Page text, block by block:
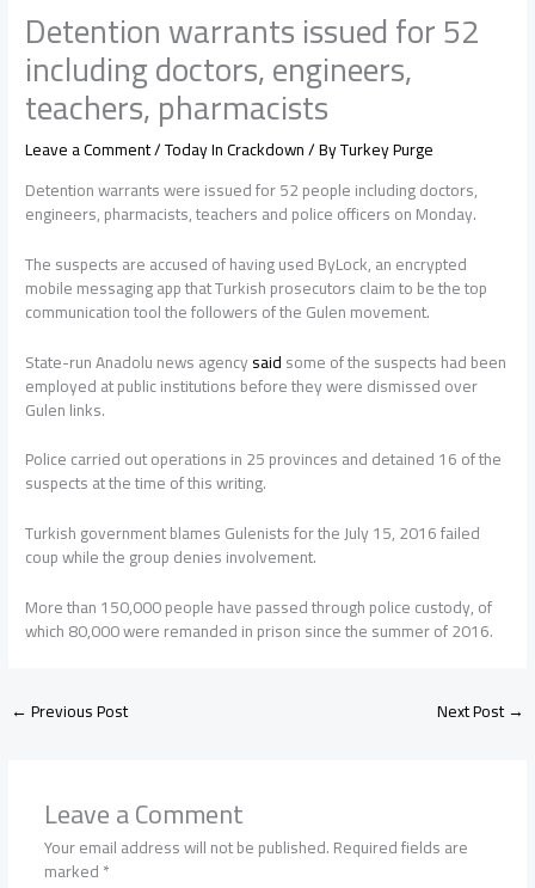
Detention warrants issued for 52
including doctors, engineers,
teachers, pharmacists
Leave a Comment/Today In Crackdown/ ByTurkey Purge
Detention warrants were issued for 52 people including doctors,
engineers, pharmacists, teachers and police officers on Monday.
The suspects are accused of having used ByLock, an encrypted
mobile messaging app that Turkish prosecutors claim to be the top
communication tool the followers of the Gulen movement.
State-run Anadolu news agencysaidsome of the suspects had been
employed at public institutions before they were dismissed over
Gulen links.
Police carried out operations in 25 provinces and detained 16 of the
suspects at the time of this writing.
Turkish government blames Gulenists for the July 15, 2016 failed
coup while the group denies involvement.
More than 150,000 people have passed through police custody, of
which 80,000 were remanded in prison since the summer of 2016.
←Previous Post Next Post→
Leave a Comment
Your email address will not be published.Required fields are
marked*